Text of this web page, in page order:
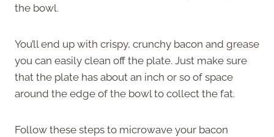
the bowl.
You’ll end up with crispy, crunchy bacon and grease
you can easily clean off the plate. Just make sure
that the plate has about an inch or so of space
around the edge of the bowl to collect the fat.
Follow these steps to microwave your bacon